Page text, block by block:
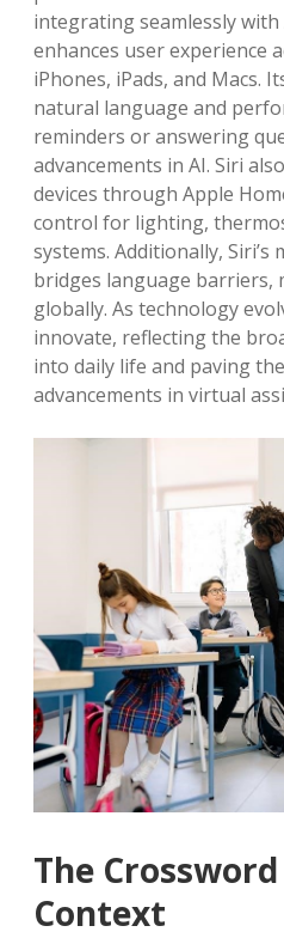
integrating seamlessly with
enhances user experience
iPhones, iPads, and Macs.
natural language and
reminders or answering
advancements in AI. Siri
devices through Apple
control for lighting,
systems. Additionally,
bridges language barriers,
globally. As technology
innovate, reflecting the
into daily life and paving
advancements in virtual
The
Context